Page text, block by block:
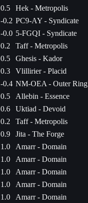
0.5
Hek - Metropolis
-0.2 PC9-AY - Syndicate
-0.0 5-FGQI - Syndicate
0.2
Taff - Metropolis
0.5
Ghesis - Kador
0.3
Vlillirier - Placid
-0.4 NM-OEA - Outer Ring
0.5
Allebin - Essence
0.6
Uktiad - Devoid
0.2
Taff - Metropolis
0.9
Jita - The Forge
1.0
Amarr - Domain
1.0
Amarr - Domain
1.0
Amarr - Domain
1.0
Amarr - Domain
1.0
Amarr - Domain